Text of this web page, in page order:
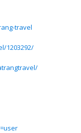
travel
1203292/